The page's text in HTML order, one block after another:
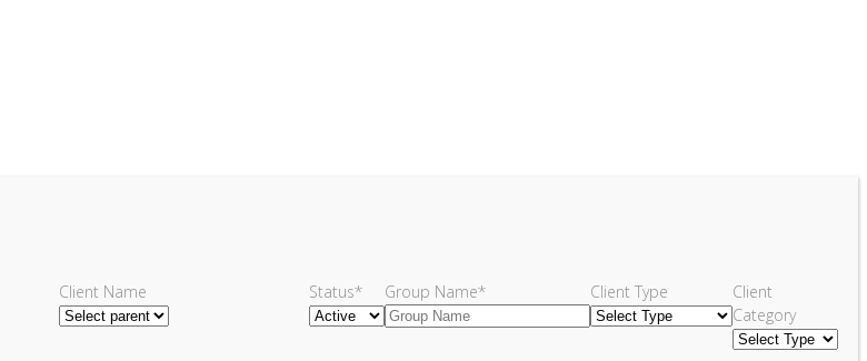
Client Name Status* Group Name* Client Type
Client
Category